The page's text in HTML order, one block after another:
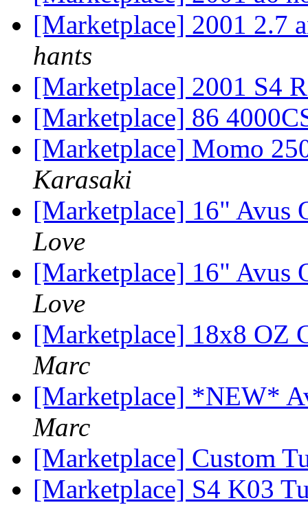
[Marketplace] 2001 2.7
hants
[Marketplace] 2001 S4
[Marketplace] 86
[Marketplace] Momo
Karasaki
[Marketplace] 16" Avus
Love
[Marketplace] 16" Avus
Love
[Marketplace] 18x8 OZ
Marc
[Marketplace] *NEW*
Marc
[Marketplace] Custom
[Marketplace] S4 K03